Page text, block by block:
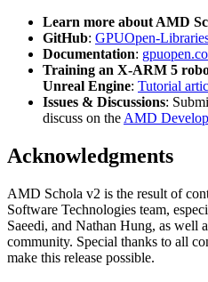
Learn more about AMD
GitHub: GPUOpen-
Documentation:
Training an X-ARM 5
Unreal Engine: Tutorial
Issues & Discussions:
discuss on the AMD
Acknowledgments
AMD Schola v2 is the result of
Software Technologies team,
Saeedi, and Nathan Hung, as well
community. Special thanks to all
make this release possible.